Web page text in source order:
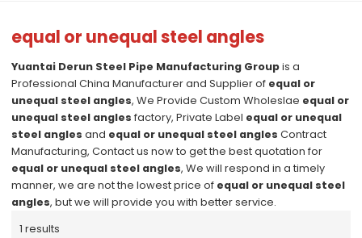
equal or unequal steel angles
Yuantai Derun Steel Pipe Manufacturing Groupis a
Professional China Manufacturer and Supplier of equal or
unequal steel angles, We Provide Custom Wholeslae equal or
unequal steel angles factory, Private Label equal or unequal
steel angles and equal or unequal steel angles Contract
Manufacturing, Contact us now to get the best quotation for
equal or unequal steel angles, We will respond in a timely
manner, we are not the lowest price of equal or unequal steel
angles, but we will provide you with better service.
1 results